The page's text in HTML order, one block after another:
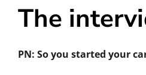
The
PN: So you started your